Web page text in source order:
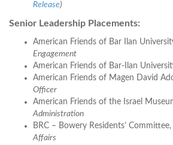
Release)
Senior Leadership Placements:
American Friends of Bar Ilan
Engagement
American Friends of Bar-Ilan
American Friends of Magen David
Officer
American Friends of the Israel
Administration
BRC – Bowery Residents’ Committee,
Affairs